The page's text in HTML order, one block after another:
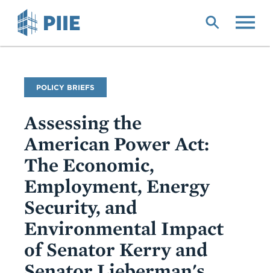
Publication
Type
POLICY BRIEFS
Assessing the
American Power Act:
The Economic,
Employment, Energy
Security, and
Environmental Impact
of Senator Kerry and